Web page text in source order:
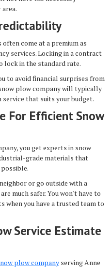
come at a premium as
services. Locking in a contract
lock in the standard rate.
to avoid financial surprises from
plow company will typically
that suits your budget.
For Efficient Snow
you get experts in snow
grade materials that
or go outside with a
much safer. You won't have to
when you have a trusted team to
Service Estimate
plow company serving Anne